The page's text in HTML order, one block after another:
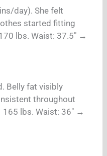
day). She felt
started fitting
lbs. Waist: 37.5″ →
Belly fat visibly
throughout
lbs. Waist: 36″ →